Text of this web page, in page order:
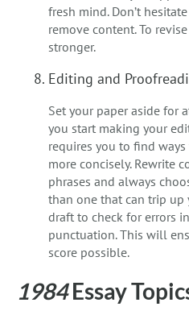
fresh mind. Don’t
remove content. To
stronger.
Editing and
Set your paper aside for
you start making your
requires you to find
more concisely. Rewrite
phrases and always
than one that can trip up
draft to check for errors
punctuation. This will
score possible.
1984Essay